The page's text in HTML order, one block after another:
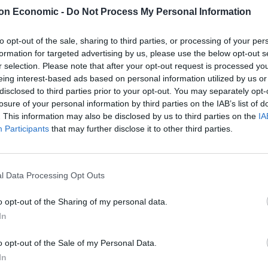
Economic - Do Not Process My Personal Information
opt-out of the sale, sharing to third parties, or processing of your
for targeted advertising by us, please use the below opt-out
selection. Please note that after your opt-out request is processed
interest-based ads based on personal information utilized by us
to third parties prior to your opt-out. You may separately
of your personal information by third parties on the IAB’s list of
This information may also be disclosed by us to third parties on the
Participants that may further disclose it to other third parties.
Data Processing Opt Outs
opt-out of the Sharing of my personal data.
opt-out of the Sale of my Personal Data.
who was in attendance at the game, and Kane as
responsible for England win”
GeowkLxfe0
June 29, 2021
to help UK live with Covid-19
booster scheme